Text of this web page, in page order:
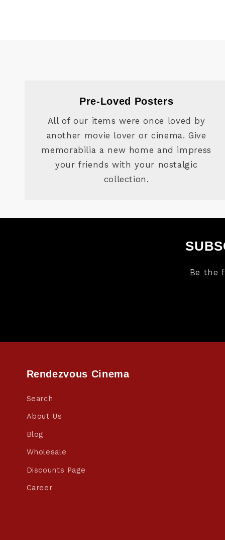
Pre-Loved Posters
All of our items were once loved by
another movie lover or cinema. Give
memorabilia a new home and impress
your friends with your nostalgic
collection.
Be the
Rendezvous Cinema
Search
About Us
Blog
Wholesale
Discounts Page
Career